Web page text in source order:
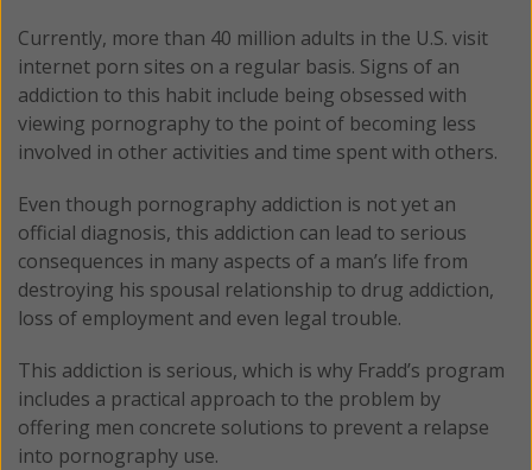
Currently, more than 40 million adults in the U.S. visit
internet porn sites on a regular basis. Signs of an
addiction to this habit include being obsessed with
viewing pornography to the point of becoming less
involved in other activities and time spent with others.
Even though pornography addiction is not yet an
official diagnosis, this addiction can lead to serious
consequences in many aspects of a man’s life from
destroying his spousal relationship to drug addiction,
loss of employment and even legal trouble.
This addiction is serious, which is why Fradd’s program
includes a practical approach to the problem by
offering men concrete solutions to prevent a relapse
into pornography use.